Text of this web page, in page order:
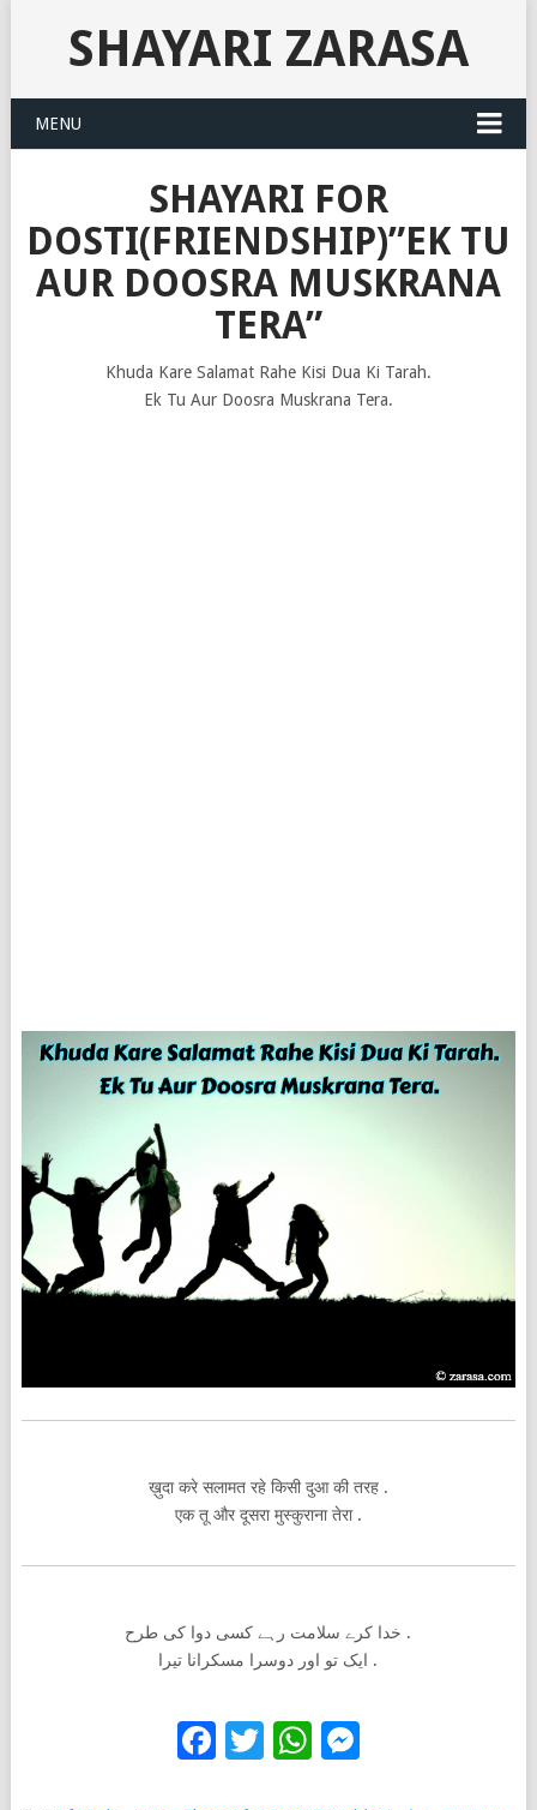
SHAYARI ZARASA
MENU
SHAYARI FOR
DOSTI(FRIENDSHIP)”EK TU
AUR DOOSRA MUSKRANA
TERA”
Khuda Kare Salamat Rahe Kisi Dua Ki Tarah.
Ek Tu Aur Doosra Muskrana Tera.
ख़ुदा करे सलामत रहे किसी दुआ की तरह .
एक तू और दूसरा मुस्कुराना तेरा .
خدا کرے سلامت رہے کسی دوا کی طرح .
ایک تو اور دوسرا مسکرانا تیرا .
Facebook
Twitter
WhatsApp